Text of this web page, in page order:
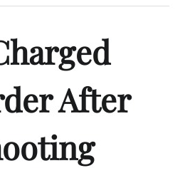
After